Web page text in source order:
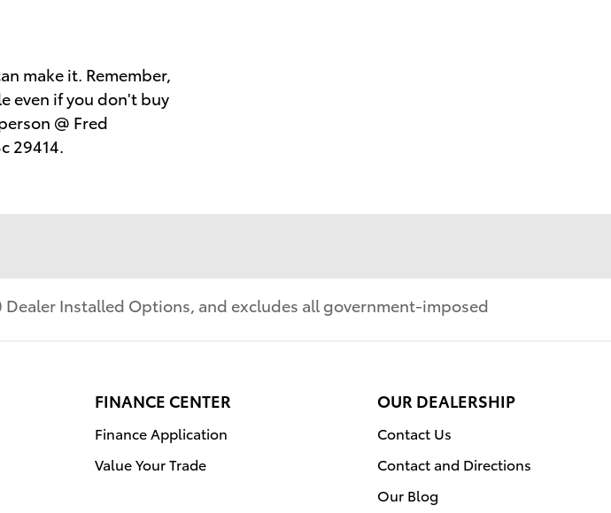
make it. Remember,
even if you don't buy
@ Fred
29414.
Installed Options, and excludes all government-imposed
FINANCE CENTER
Finance Application
Value Your Trade
OUR DEALERSHIP
Contact Us
Contact and Directions
Our Blog